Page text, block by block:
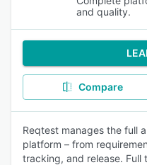
and quality.
Compare
Reqtest manages the full
platform – from
tracking, and release.